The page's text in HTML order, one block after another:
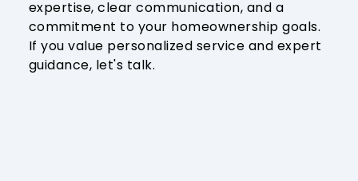
expertise, clear communication, and a
commitment to your homeownership goals.
If you value personalized service and expert
guidance, let's talk.